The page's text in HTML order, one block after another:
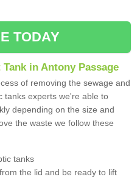
TODAY
in Antony Passage
of removing the sewage and
tanks experts we're able to
depending on the size and
the waste we follow these
tanks
the lid and be ready to lift